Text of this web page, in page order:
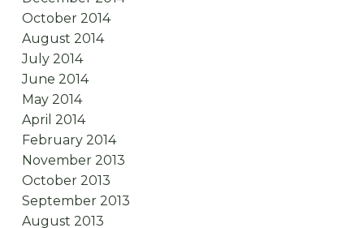
October 2014
August 2014
July 2014
June 2014
May 2014
April 2014
February 2014
November 2013
October 2013
September 2013
August 2013